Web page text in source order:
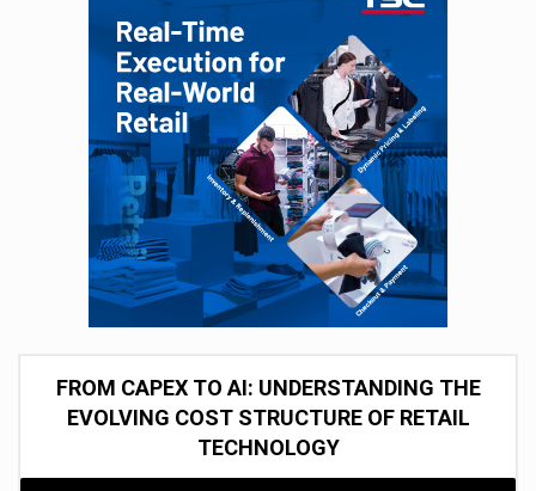
FROM CAPEX TO AI: UNDERSTANDING THE
EVOLVING COST STRUCTURE OF RETAIL
TECHNOLOGY